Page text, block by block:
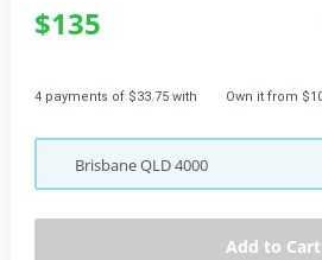
$135
4 payments of $33.75 with Own it from
BrisbaneQLD4000
Add to Cart